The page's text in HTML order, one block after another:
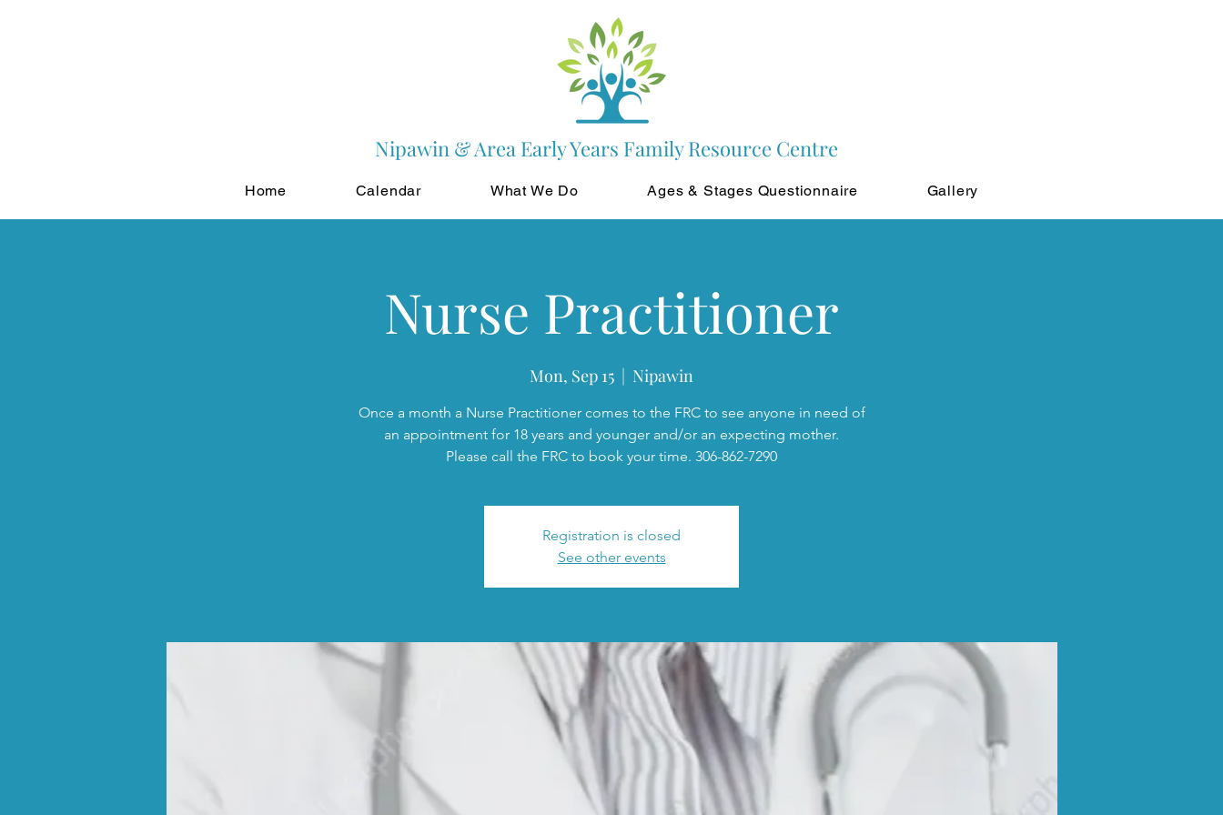
Nipawin & Area Early Years Family Resource Centre
Home Calendar What We Do Ages & Stages Questionnaire Gallery
Nurse Practitioner
Mon, Sep 15
  |
Nipawin
Once a month a Nurse Practitioner comes to the FRC to see anyone in need of
an appointment for 18 years and younger and/or an expecting mother.
Please call the FRC to book your time. 306-862-7290
Registration is closed
See other events